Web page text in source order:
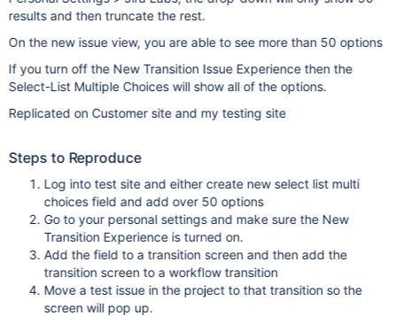
results and then truncate the rest.
On the new issue view, you are able to see more than 50 options
If you turn off the New Transition Issue Experience then the
Select-List Multiple Choices will show all of the options.
Replicated on Customer site and my testing site
Steps to Reproduce
Log into test site and either create new select list multi
choices field and add over 50 options
Go to your personal settings and make sure the New
Transition Experience is turned on.
Add the field to a transition screen and then add the
transition screen to a workflow transition
Move a test issue in the project to that transition so the
screen will pop up.